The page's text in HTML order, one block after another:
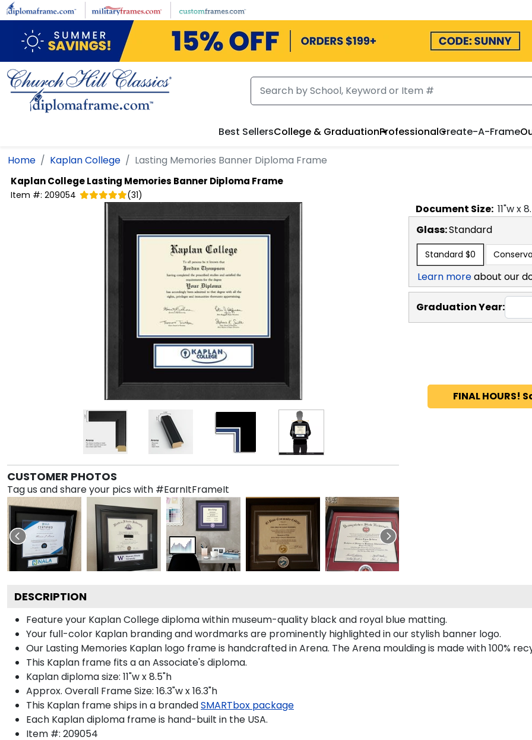
Skip to main content
Best SellersCollege & GraduationProfessionalCreate-A-Frame
Home Kaplan College Lasting Memories Banner Diploma Frame
Kaplan CollegeLasting Memories Banner Diploma Frame
Item #: 209054 (31)
CUSTOMER PHOTOS
Tag us and share your pics with #EarnItFrameIt
Document Size: 11"w x
Glass:Standard
Standard $0
Learn moreabout our
Graduation Year:
FINAL HOURS!
DESCRIPTION
Feature your Kaplan College diploma within museum-quality black and royal blue matting.
Your full-color Kaplan branding and wordmarks are prominently highlighted in our stylish banner logo.
Our Lasting Memories Kaplan logo frame is handcrafted in Arena. The Arena moulding is made with 100%
This Kaplan frame fits a an Associate's diploma.
Kaplan diploma size: 11"w x 8.5"h
Approx. Overall Frame Size: 16.3"w x 16.3"h
This Kaplan frame ships in a brandedSMARTbox package
Each Kaplan diploma frame is hand-built in the USA.
Item #: 209054